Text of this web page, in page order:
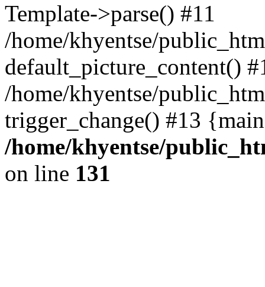
Template->parse() #11
/home/khyentse/
default_picture_content()
/home/khyentse/
trigger_change() #13
/home/khyentse/
on line 131